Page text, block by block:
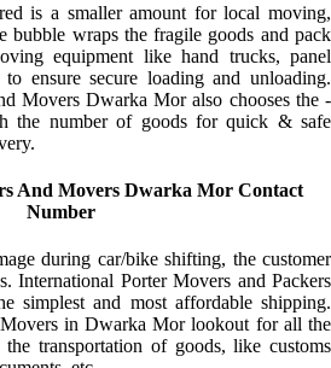
is a smaller amount for local moving,
bubble wraps the fragile goods and pack
equipment like hand trucks, panel
ensure secure loading and unloading.
Movers Dwarka Mor also chooses the -
the number of goods for quick & safe
And Movers Dwarka Mor Contact
Number
during car/bike shifting, the customer
International Porter Movers and Packers
simplest and most affordable shipping.
in Dwarka Mor lookout for all the
transportation of goods, like customs